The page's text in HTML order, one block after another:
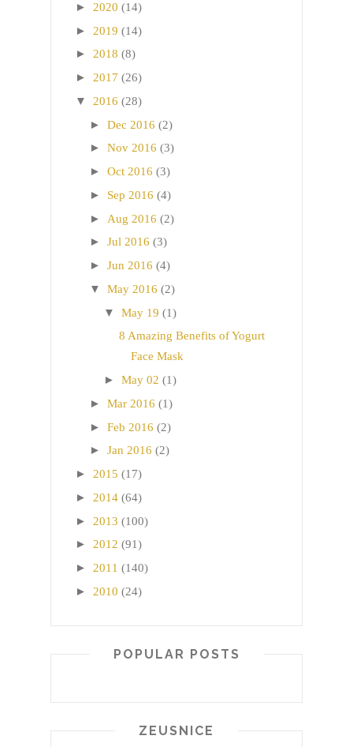
► 2020 (14)
► 2019 (14)
► 2018 (8)
► 2017 (26)
▼ 2016 (28)
► Dec 2016 (2)
► Nov 2016 (3)
► Oct 2016 (3)
► Sep 2016 (4)
► Aug 2016 (2)
► Jul 2016 (3)
► Jun 2016 (4)
▼ May 2016 (2)
▼ May 19 (1)
8 Amazing Benefits of Yogurt
Face Mask
► May 02 (1)
► Mar 2016 (1)
► Feb 2016 (2)
► Jan 2016 (2)
► 2015 (17)
► 2014 (64)
► 2013 (100)
► 2012 (91)
► 2011 (140)
► 2010 (24)
POPULAR POSTS
ZEUSNICE